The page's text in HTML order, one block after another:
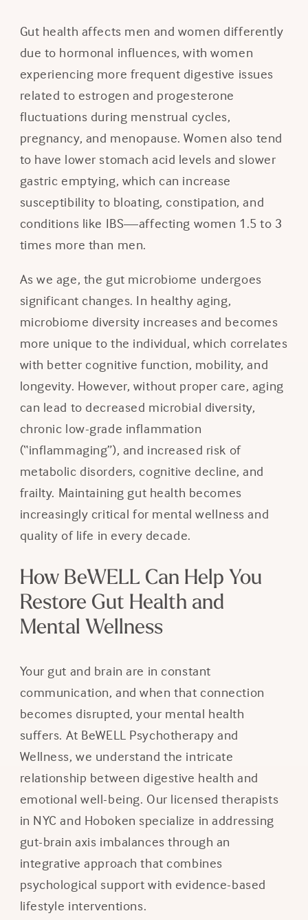
Gut health affects men and women differently
due to hormonal influences, with women
experiencing more frequent digestive issues
related to estrogen and progesterone
fluctuations during menstrual cycles,
pregnancy, and menopause. Women also tend
to have lower stomach acid levels and slower
gastric emptying, which can increase
susceptibility to bloating, constipation, and
conditions like IBS—affecting women 1.5 to 3
times more than men.
As we age, the gut microbiome undergoes
significant changes. In healthy aging,
microbiome diversity increases and becomes
more unique to the individual, which correlates
with better cognitive function, mobility, and
longevity. However, without proper care, aging
can lead to decreased microbial diversity,
chronic low-grade inflammation
(“inflammaging”), and increased risk of
metabolic disorders, cognitive decline, and
frailty. Maintaining gut health becomes
increasingly critical for mental wellness and
quality of life in every decade.
How BeWELL Can Help You
Restore Gut Health and
Mental Wellness
Your gut and brain are in constant
communication, and when that connection
becomes disrupted, your mental health
suffers. At BeWELL Psychotherapy and
Wellness, we understand the intricate
relationship between digestive health and
emotional well-being. Our licensed therapists
in NYC and Hoboken specialize in addressing
gut-brain axis imbalances through an
integrative approach that combines
psychological support with evidence-based
lifestyle interventions.